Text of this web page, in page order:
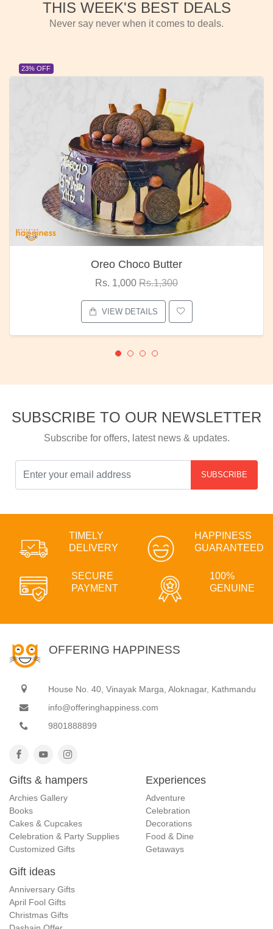
THIS WEEK'S BEST DEALS
Never say never when it comes to deals.
SUBSCRIBE TO OUR NEWSLETTER
Subscribe for offers, latest news & updates.
SUBSCRIBE
TIMELY
DELIVERY
HAPPINESS
GUARANTEED
SECURE
PAYMENT
100%
GENUINE
OFFERING HAPPINESS
House No. 40, Vinayak Marga, Aloknagar, Kathmandu
info@offeringhappiness.com
9801888899
Gifts & hampers
Archies Gallery
Books
Cakes & Cupcakes
Celebration & Party Supplies
Customized Gifts
Experiences
Adventure
Celebration
Decorations
Food & Dine
Getaways
Gift ideas
Anniversary Gifts
April Fool Gifts
Christmas Gifts